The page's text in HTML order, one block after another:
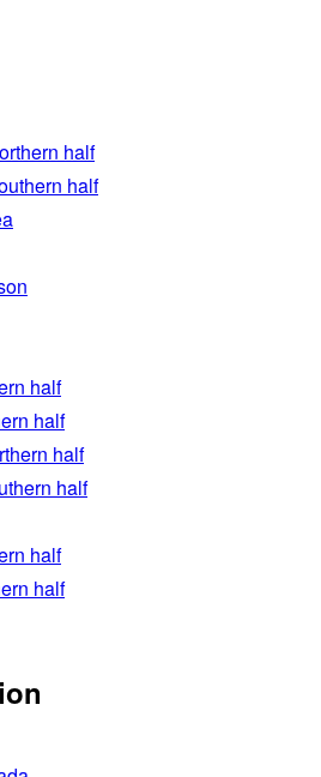
half
half
half
half
half
half
half
half